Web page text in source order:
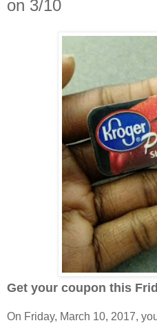
on 3/10
Get your coupon this
On Friday, March 10, 2017,